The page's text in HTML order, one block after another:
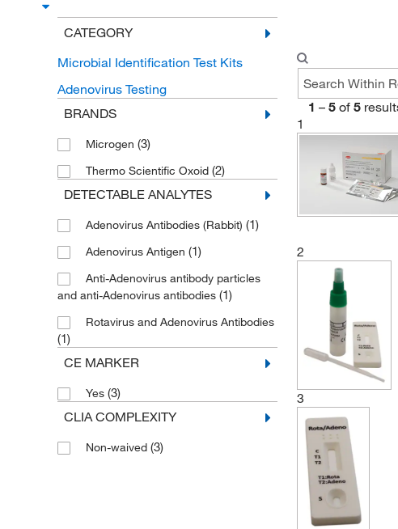
CATEGORY
Microbial Identification Test Kits
Adenovirus Testing
BRANDS
Microgen (3)
Thermo Scientific Oxoid (2)
DETECTABLE ANALYTES
Adenovirus Antibodies (Rabbit) (1)
Adenovirus Antigen (1)
Anti-Adenovirus antibody particles
and anti-Adenovirus antibodies (1)
Rotavirus and Adenovirus Antibodies
(1)
CE MARKER
Yes (3)
CLIA COMPLEXITY
Non-waived (3)
1 – 5 of 5
1
2
3